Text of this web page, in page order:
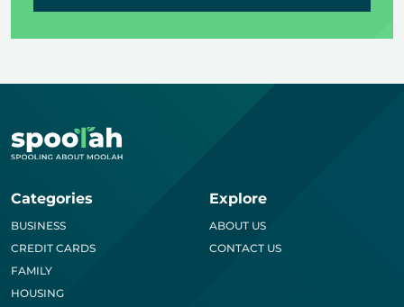
Categories
BUSINESS
CREDIT CARDS
FAMILY
HOUSING
Explore
ABOUT US
CONTACT US